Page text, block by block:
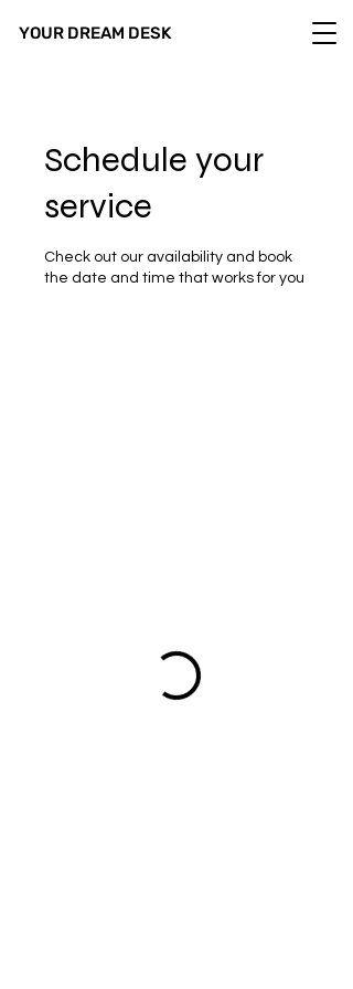
YOUR DREAM DESK
Schedule your
service
Check out our availability and book
the date and time that works for you